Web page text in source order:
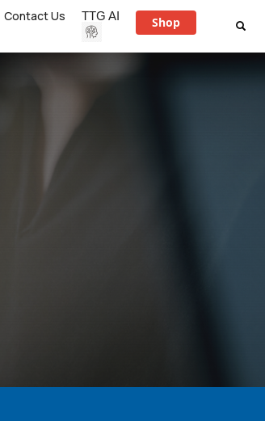
Contact Us TTG AI Shop